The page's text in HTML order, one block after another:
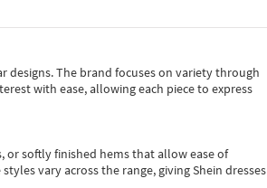
designs.The brand focuses on variety through
with ease, allowing each piece to express
or softly finished hems that allow ease of
vary across the range, giving Shein dresses